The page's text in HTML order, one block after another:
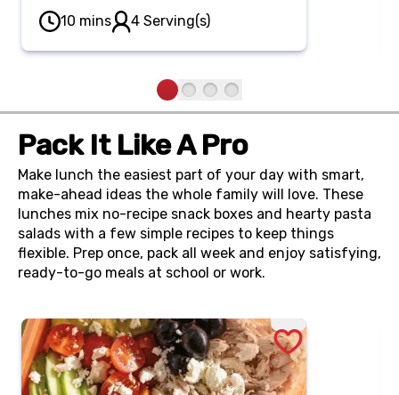
yogurt spread gives a chewy bakery
bagel a nutrition boost, topped off
with a vibrant rainbow of fresh fruit.
10 mins 4 Serving(s)
Pack It Like A Pro
Make lunch the easiest part of your day with smart,
make-ahead ideas the whole family will love. These
lunches mix no-recipe snack boxes and hearty pasta
salads with a few simple recipes to keep things
flexible. Prep once, pack all week and enjoy satisfying,
ready-to-go meals at school or work.